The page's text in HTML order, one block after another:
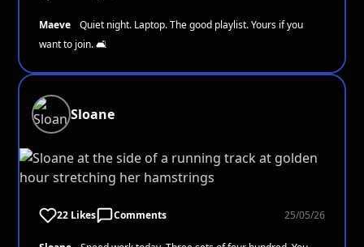
Maeve
Quiet night. Laptop. The good playlist. Yours if you
want to join. 🛋️
Sloane
22 Likes Comments 25/05/26